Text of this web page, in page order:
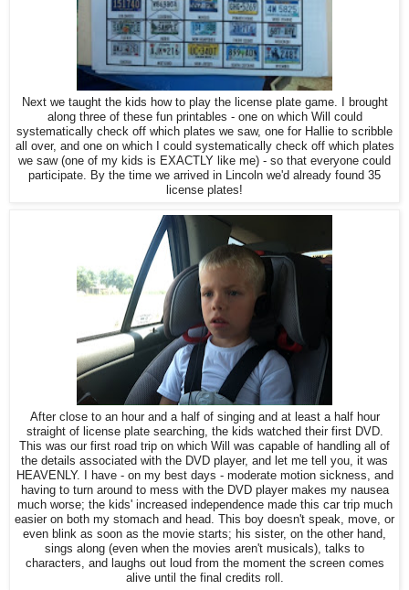
Next we taught the kids how to play the license plate game. I brought
along three of these fun printables - one on which Will could
systematically check off which plates we saw, one for Hallie to scribble
all over, and one on which I could systematically check off which plates
we saw (one of my kids is EXACTLY like me) - so that everyone could
participate. By the time we arrived in Lincoln we'd already found 35
license plates!
After close to an hour and a half of singing and at least a half hour
straight of license plate searching, the kids watched their first DVD.
This was our first road trip on which Will was capable of handling all of
the details associated with the DVD player, and let me tell you, it was
HEAVENLY. I have - on my best days - moderate motion sickness, and
having to turn around to mess with the DVD player makes my nausea
much worse; the kids' increased independence made this car trip much
easier on both my stomach and head. This boy doesn't speak, move, or
even blink as soon as the movie starts; his sister, on the other hand,
sings along (even when the movies aren't musicals), talks to
characters, and laughs out loud from the moment the screen comes
alive until the final credits roll.